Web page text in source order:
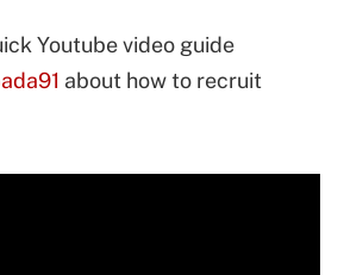
Youtube video guide
about how to recruit